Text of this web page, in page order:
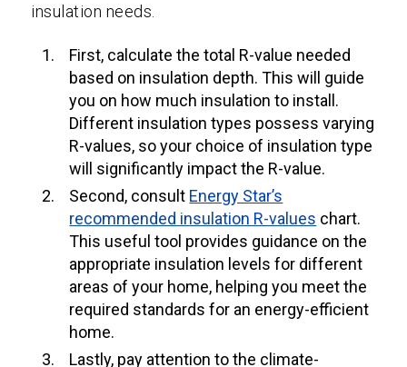
insulation needs.
First, calculate the total R-value needed
based on insulation depth. This will guide
you on how much insulation to install.
Different insulation types possess varying
R-values, so your choice of insulation type
will significantly impact the R-value.
Second, consult Energy Star’s
recommended insulation R-values chart.
This useful tool provides guidance on the
appropriate insulation levels for different
areas of your home, helping you meet the
required standards for an energy-efficient
home.
Lastly, pay attention to the climate-